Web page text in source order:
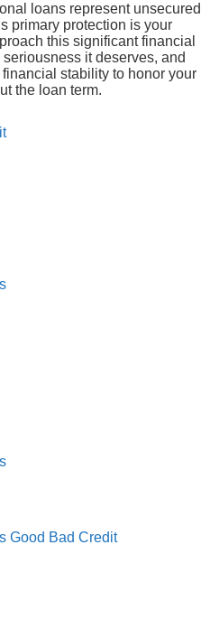
loans represent unsecured
primary protection is your
this significant financial
it deserves, and
stability to honor your
the loan term.
Good Bad Credit